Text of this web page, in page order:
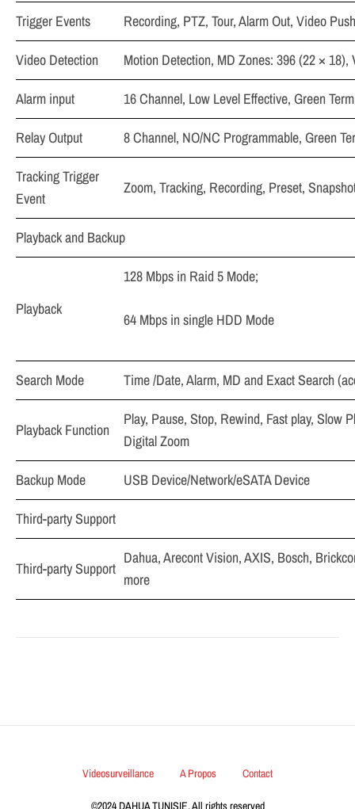
Trigger Events
Recording, PTZ, Tour, Alarm Out, Video
Video Detection
Motion Detection, MD Zones: 396 (22 × 18),
Alarm input
16 Channel, Low Level Effective, Green
Relay Output
8 Channel, NO/NC Programmable, Green
Tracking Trigger
Event
Zoom, Tracking, Recording, Preset,
Playback and Backup
Playback
128 Mbps in Raid 5 Mode;
64 Mbps in single HDD Mode
Search Mode Time /Date, Alarm, MD and Exact Search
Playback Function
Play, Pause, Stop, Rewind, Fast play, Slow
Digital Zoom
Backup Mode
USB Device/Network/eSATA Device
Third-party Support
Third-party Support
Dahua, Arecont Vision, AXIS, Bosch,
more
©2024 DAHUA TUNISIE. All rights reserved
Videosurveillance A Propos Contact